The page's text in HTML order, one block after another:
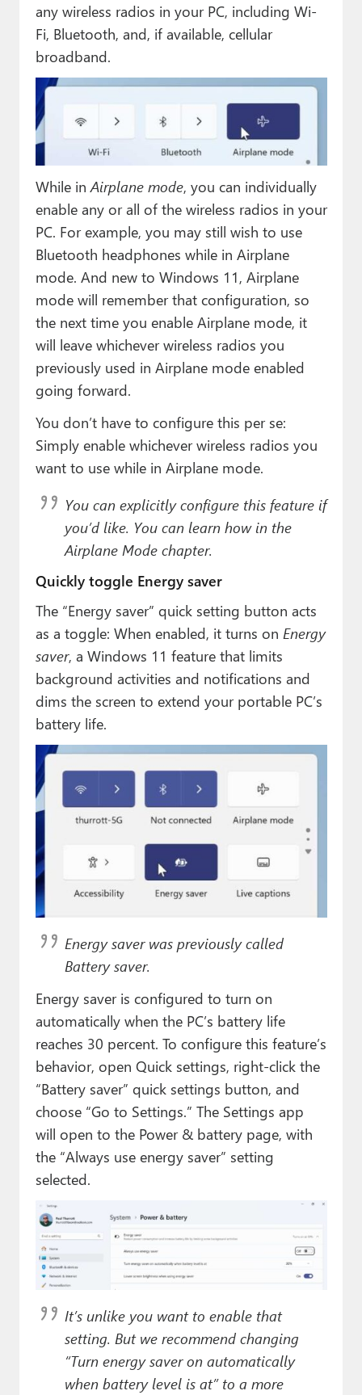
any wireless radios in your PC, including Wi-
Fi, Bluetooth, and, if available, cellular
broadband.
While inAirplane mode, you can individually
enable any or all of the wireless radios in your
PC. For example, you may still wish to use
Bluetooth headphones while in Airplane
mode. And new to Windows 11, Airplane
mode will remember that configuration, so
the next time you enable Airplane mode, it
will leave whichever wireless radios you
previously used in Airplane mode enabled
going forward.
You don’t have to configure this per se:
Simply enable whichever wireless radios you
want to use while in Airplane mode.
You canexplicitly configure this feature if
you’d like. You can learn how in the
Airplane Mode chapter.
Quickly toggle Energy saver
The “Energy saver” quick setting button acts
as a toggle: When enabled, it turns on Energy
saver, a Windows 11 feature that limits
background activities and notifications and
dims the screen to extend your portable PC’s
battery life.
Energy saver was previously called
Battery saver.
Energy saver is configured to turn on
automatically when the PC’s battery life
reaches 30 percent. To configure this feature’s
behavior, open Quick settings, right-click the
“Battery saver” quick settings button, and
choose “Go to Settings.” The Settings app
will open to the Power & battery page, with
the “Always use energy saver” setting
selected.
It’s unlike you want to enable that
setting. But we recommend changing
“Turn energy saver on automatically
when battery level is at” to a more